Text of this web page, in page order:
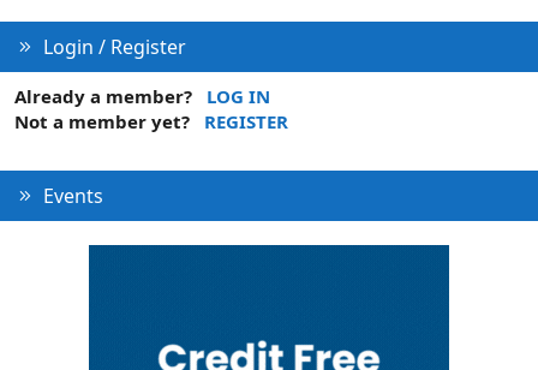
Login / Register
Already a member?
LOG IN
Not a member yet?
REGISTER
Events